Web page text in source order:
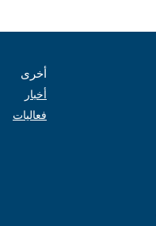
أخرى
أخبار
فعاليات